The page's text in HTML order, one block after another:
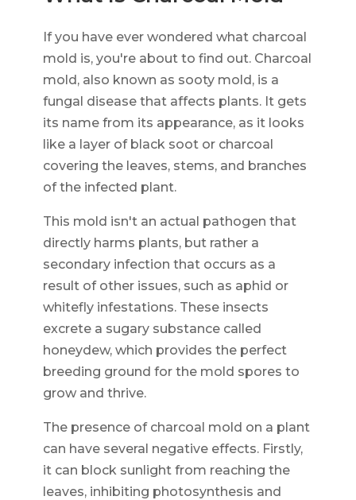
If you have ever wondered what charcoal
mold is, you're about to find out. Charcoal
mold, also known as sooty mold, is a
fungal disease that affects plants. It gets
its name from its appearance, as it looks
like a layer of black soot or charcoal
covering the leaves, stems, and branches
of the infected plant.
This mold isn't an actual pathogen that
directly harms plants, but rather a
secondary infection that occurs as a
result of other issues, such as aphid or
whitefly infestations. These insects
excrete a sugary substance called
honeydew, which provides the perfect
breeding ground for the mold spores to
grow and thrive.
The presence of charcoal mold on a plant
can have several negative effects. Firstly,
it can block sunlight from reaching the
leaves, inhibiting photosynthesis and